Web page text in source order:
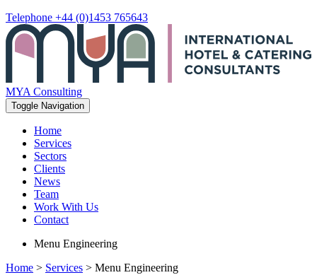
Telephone +44 (0)1453 765643
MYA Consulting
Toggle Navigation
Home
Services
Sectors
Clients
News
Team
Work With Us
Contact
Menu Engineering
Home > Services > Menu Engineering